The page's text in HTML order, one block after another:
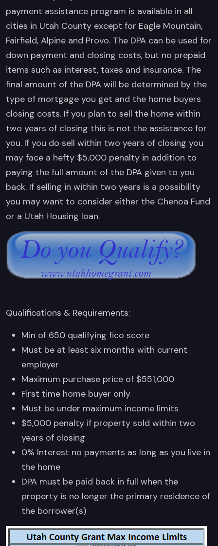
payment assistance program is available in all
cities in Utah County except for Eagle Mountain,
Fairfield, Alpine and Provo. The DPA can be used for
down payment and closing costs, but no prepaid
items such as interest, taxes and insurance. The
final amount of the DPA will be determined by the
type of mortgage you get and the home buyers
closing costs. If you plan to sell the home within
two years of closing this is not the assistance for
you. If you do sell within two years of closing you
may face a hefty $5,000 penalty in addition to
paying the full amount of the DPA given to you
back. If selling in within two years is a possibility
you may want to consider either the Chenoa Fund
or a Utah Housing loan.
Qualifications & Requirements:
Min of 650 qualifying fico score
Must be at least six months with current
employer
Maximum purchase price of $551,000
First time home buyer only
Must be under maximum income limits
$5,000 penalty if property sold within two
years of closing
0% Interest no payments as long as you live in
the home
DPA must be paid back in full when the
property is no longer the primary residence of
the borrower(s)